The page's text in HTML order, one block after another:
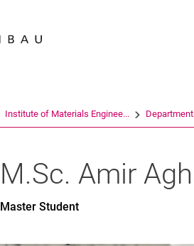
Institute of Materials Enginee...
M.Sc.Amir
Master Student